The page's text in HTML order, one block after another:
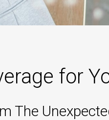
for
The